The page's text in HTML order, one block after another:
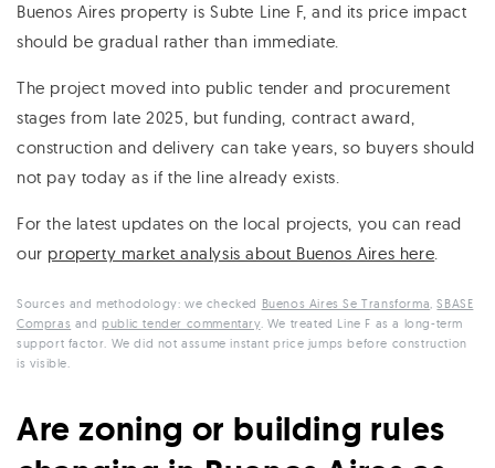
Buenos Aires property is Subte Line F, and its price impact
should be gradual rather than immediate.
The project moved into public tender and procurement
stages from late 2025, but funding, contract award,
construction and delivery can take years, so buyers should
not pay today as if the line already exists.
For the latest updates on the local projects, you can read
our property market analysis about Buenos Aires here.
Sources and methodology: we checked Buenos Aires Se Transforma,SBASE
Compras andpublic tender commentary. We treated Line F as a long-term
support factor. We did not assume instant price jumps before construction
is visible.
Are zoning or building rules